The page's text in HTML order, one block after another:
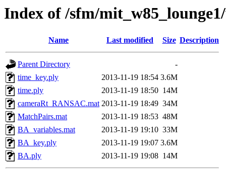
Index of /sfm/
Name Last modified Size Description
Parent Directory
-
time_key.ply
2013-11-19 18:54 3.6M
time.ply
2013-11-19 18:50 14M
cameraRt_RANSAC.mat 2013-11-19 18:49 34M
MatchPairs.mat
2013-11-19 18:53 48M
BA_variables.mat
2013-11-19 19:10 33M
BA_key.ply
2013-11-19 19:07 3.6M
BA.ply
2013-11-19 19:08 14M